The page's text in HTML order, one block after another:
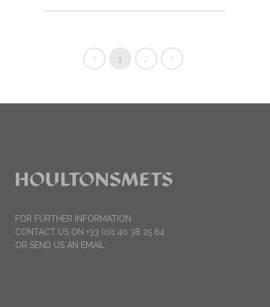
1 2
FOR FURTHER INFORMATION
CONTACT US ON +33 (0)1 40 38 25 64
OR SEND US AN EMAIL